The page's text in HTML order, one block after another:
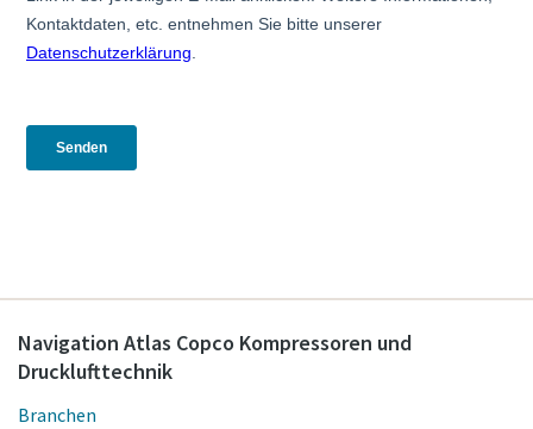
Navigation Atlas Copco Kompressoren und
Drucklufttechnik
Branchen